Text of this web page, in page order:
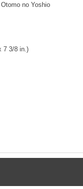
no Yoshio
7 3/8 in.)